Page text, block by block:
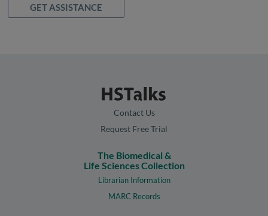
GET ASSISTANCE
Contact Us
Request Free Trial
The Biomedical &
Life Sciences Collection
Librarian Information
MARC Records